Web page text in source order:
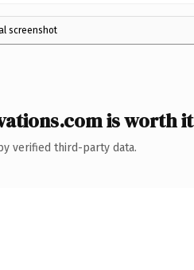
screenshot
is worth it
verified third-party data.